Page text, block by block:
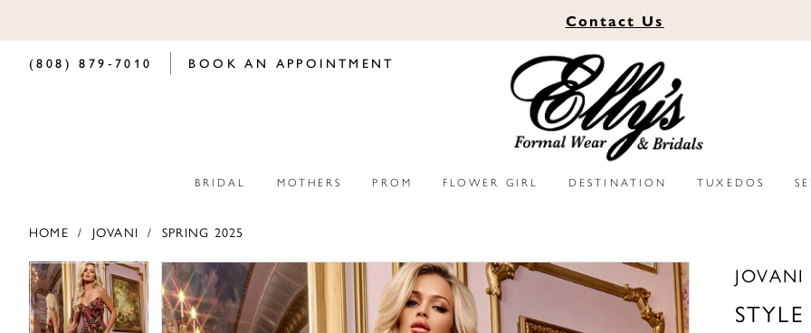
Contact Us
(808) 879‑7010 BOOK AN APPOINTMENT
BRIDAL MOTHERS PROM FLOWER GIRL DESTINATION TUXEDOS
HOME JOVANI SPRING 2025
Products
Views
Carousel
Skip
to
end
PAUSE AUTOPLAY
PREVIOUS SLIDE
NEXT SLIDE
0
1
PAUSE AUTOPLAY
PREVIOUS SLIDE
NEXT SLIDE
0
1
JOVANI